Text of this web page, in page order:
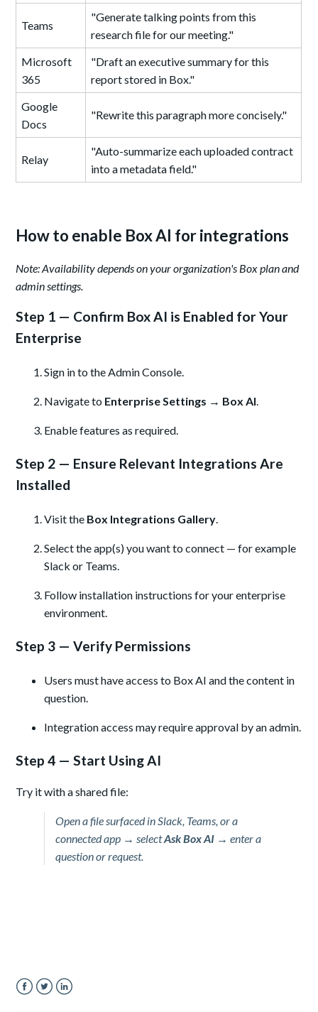
Teams
"Generate talking points from this
research file for our meeting."
Microsoft
365
"Draft an executive summary for this
report stored in Box."
Google
Docs
"Rewrite this paragraph more concisely."
Relay
"Auto-summarize each uploaded contract
into a metadata field."
How to enable Box AI for integrations
Note: Availability depends on your organization's Box plan and
admin settings.
Step 1 — Confirm Box AI is Enabled for Your
Enterprise
Sign in to the Admin Console.
Navigate to Enterprise Settings → Box AI.
Enable features as required.
Step 2 — Ensure Relevant Integrations Are
Installed
Visit the Box Integrations Gallery.
Select the app(s) you want to connect — for example
Slack or Teams.
Follow installation instructions for your enterprise
environment.
Step 3 — Verify Permissions
Users must have access to Box AI and the content in
question.
Integration access may require approval by an admin.
Step 4 — Start Using AI
Try it with a shared file:
Open a file surfaced in Slack, Teams, or a
connected app → selectAsk Box AI → enter a
question or request.